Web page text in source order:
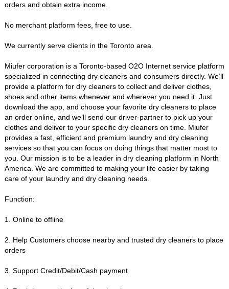
orders and obtain extra income.
No merchant platform fees, free to use.
We currently serve clients in the Toronto area.
Miufer corporation is a Toronto-based O2O Internet service platform
specialized in connecting dry cleaners and consumers directly. We’ll
provide a platform for dry cleaners to collect and deliver clothes,
shoes and other items whenever and wherever you need it. Just
download the app, and choose your favorite dry cleaners to place
an order online, and we’ll send our driver-partner to pick up your
clothes and deliver to your specific dry cleaners on time. Miufer
provides a fast, efficient and premium laundry and dry cleaning
services so that you can focus on doing things that matter most to
you. Our mission is to be a leader in dry cleaning platform in North
America. We are committed to making your life easier by taking
care of your laundry and dry cleaning needs.
Function:
1. Online to offline
2. Help Customers choose nearby and trusted dry cleaners to place
orders
3. Support Credit/Debit/Cash payment